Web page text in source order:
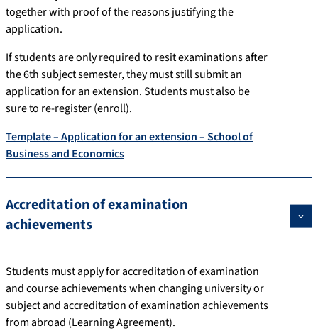
together with proof of the reasons justifying the
application.
If students are only required to resit examinations after
the 6th subject semester, they must still submit an
application for an extension. Students must also be
sure to re-register (enroll).
Template – Application for an extension – School of
Business and Economics
Accreditation of examination
achievements
Students must apply for accreditation of examination
and course achievements when changing university or
subject and accreditation of examination achievements
from abroad (Learning Agreement).